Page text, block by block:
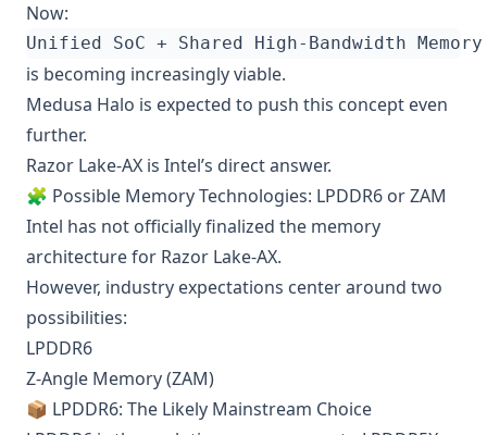
Now:
is becoming increasingly viable.
Medusa Halo is expected to push this concept even
further.
Razor Lake-AX is Intel’s direct answer.
🧩 Possible Memory Technologies: LPDDR6 or ZAM
Intel has not officially finalized the memory
architecture for Razor Lake-AX.
However, industry expectations center around two
possibilities:
LPDDR6
Z-Angle Memory (ZAM)
📦 LPDDR6: The Likely Mainstream Choice